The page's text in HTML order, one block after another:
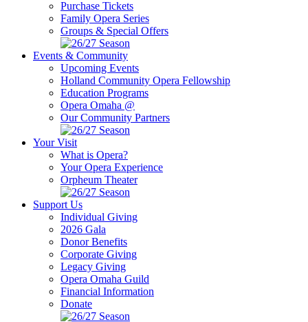
Purchase Tickets
Family Opera Series
Groups & Special Offers
Events & Community
Upcoming Events
Holland Community Opera Fellowship
Education Programs
Opera Omaha @
Our Community Partners
Your Visit
What is Opera?
Your Opera Experience
Orpheum Theater
Support Us
Individual Giving
2026 Gala
Donor Benefits
Corporate Giving
Legacy Giving
Opera Omaha Guild
Financial Information
Donate